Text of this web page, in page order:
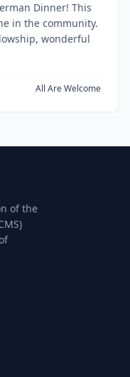
Dinner! This
in the community.
wonderful
All Are Welcome
of the